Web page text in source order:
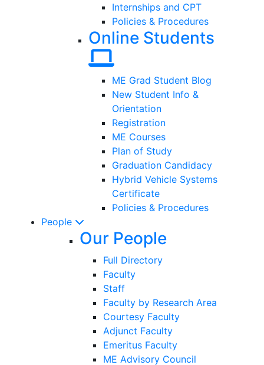
Internships and CPT
Policies & Procedures
Online Students
ME Grad Student Blog
New Student Info &
Orientation
Registration
ME Courses
Plan of Study
Graduation Candidacy
Hybrid Vehicle Systems
Certificate
Policies & Procedures
People
Our People
Full Directory
Faculty
Staff
Faculty by Research Area
Courtesy Faculty
Adjunct Faculty
Emeritus Faculty
ME Advisory Council